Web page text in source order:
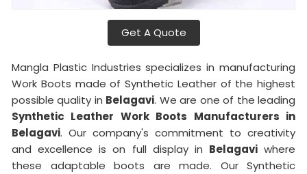
Get A Quote
Mangla Plastic Industries specializes in manufacturing
Work Boots made of Synthetic Leather of the highest
possible quality in Belagavi. We are one of the leading
Synthetic Leather Work Boots Manufacturers in
Belagavi. Our company's commitment to creativity
and excellence is on full display in Belagaviwhere
these adaptable boots are made. Our Synthetic